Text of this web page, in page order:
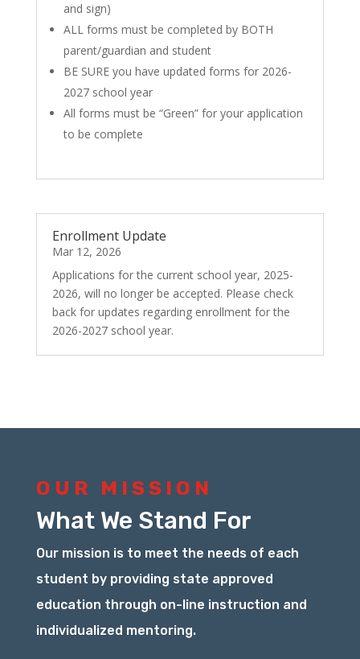
and sign)
ALL forms must be completed by BOTH
parent/guardian and student
BE SURE you have updated forms for 2026-
2027 school year
All forms must be “Green” for your application
to be complete
Enrollment Update
Mar 12, 2026
Applications for the current school year, 2025-
2026, will no longer be accepted. Please check
back for updates regarding enrollment for the
2026-2027 school year.
OUR MISSION
What We Stand For
Our mission is to meet the needs of each
student by providing state approved
education through on-line instruction and
individualized mentoring.